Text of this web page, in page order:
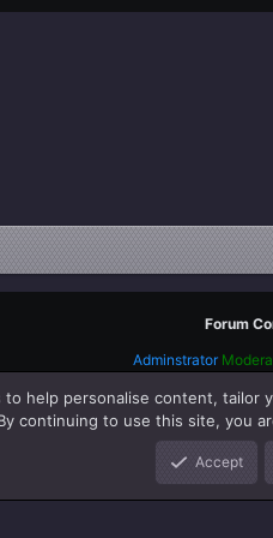
Forum
Adminstrator
to help personalise content, tailor
continuing to use this site, you
Accept